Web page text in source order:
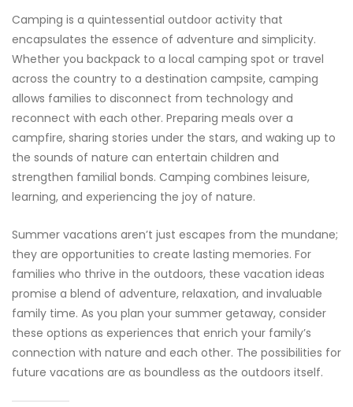
Camping is a quintessential outdoor activity that
encapsulates the essence of adventure and simplicity.
Whether you backpack to a local camping spot or travel
across the country to a destination campsite, camping
allows families to disconnect from technology and
reconnect with each other. Preparing meals over a
campfire, sharing stories under the stars, and waking up to
the sounds of nature can entertain children and
strengthen familial bonds. Camping combines leisure,
learning, and experiencing the joy of nature.
Summer vacations aren’t just escapes from the mundane;
they are opportunities to create lasting memories. For
families who thrive in the outdoors, these vacation ideas
promise a blend of adventure, relaxation, and invaluable
family time. As you plan your summer getaway, consider
these options as experiences that enrich your family’s
connection with nature and each other. The possibilities for
future vacations are as boundless as the outdoors itself.